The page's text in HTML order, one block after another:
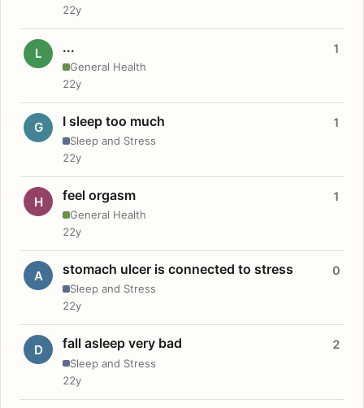
22y
L ...
General Health
1
22y
G I sleep too much
Sleep and Stress
1
22y
H feel orgasm
General Health
1
22y
A stomach ulcer is connected to stress
Sleep and Stress
0
22y
D fall asleep very bad
Sleep and Stress
2
22y